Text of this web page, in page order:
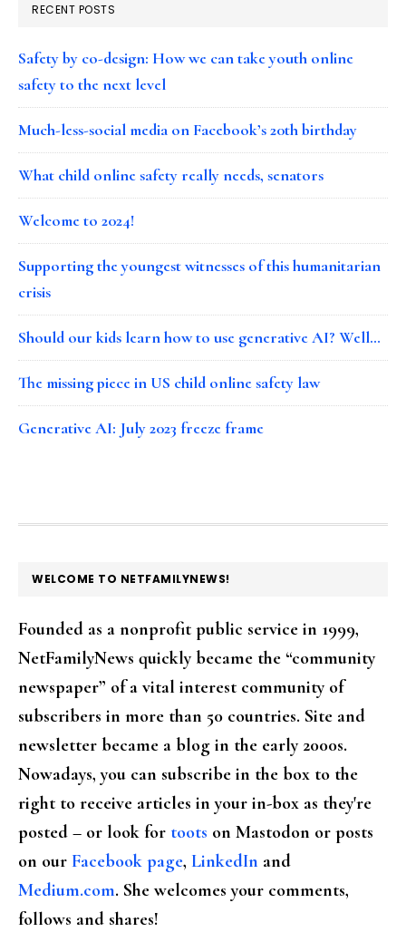
RECENT POSTS
Safety by co-design: How we can take youth online
safety to the next level
Much-less-social media on Facebook’s 20th birthday
What child online safety really needs, senators
Welcome to 2024!
Supporting the youngest witnesses of this humanitarian
crisis
Should our kids learn how to use generative AI? Well…
The missing piece in US child online safety law
Generative AI: July 2023 freeze frame
FOOTER
WELCOME TO NETFAMILYNEWS!
Founded as a nonprofit public service in 1999,
NetFamilyNews quickly became the “community
newspaper” of a vital interest community of
subscribers in more than 50 countries. Site and
newsletter became a blog in the early 2000s.
Nowadays, you can subscribe in the box to the
right to receive articles in your in-box as they're
posted – or look for toots on Mastodon or posts
on our Facebook page, LinkedIn and
Medium.com. She welcomes your comments,
follows and shares!